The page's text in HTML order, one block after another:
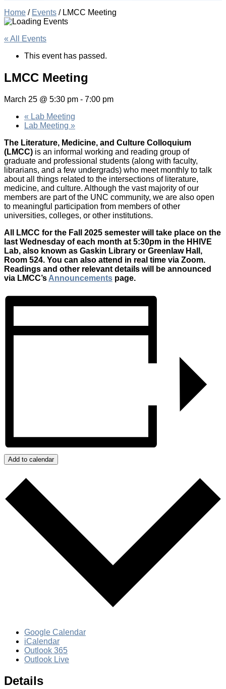
Home / Events / LMCC Meeting
« All Events
This event has passed.
LMCC Meeting
March 25 @ 5:30 pm - 7:00 pm
« Lab Meeting
Lab Meeting »
The Literature, Medicine, and Culture Colloquium
(LMCC) is an informal working and reading group of
graduate and professional students (along with faculty,
librarians, and a few undergrads) who meet monthly to talk
about all things related to the intersections of literature,
medicine, and culture. Although the vast majority of our
members are part of the UNC community, we are also open
to meaningful participation from members of other
universities, colleges, or other institutions.
All LMCC for the Fall 2025 semester will take place on the
last Wednesday of each month at 5:30pm in the HHIVE
Lab, also known as Gaskin Library or Greenlaw Hall,
Room 524. You can also attend in real time via Zoom.
Readings and other relevant details will be announced
via LMCC’s Announcements page.
Add to calendar
Google Calendar
iCalendar
Outlook 365
Outlook Live
Details